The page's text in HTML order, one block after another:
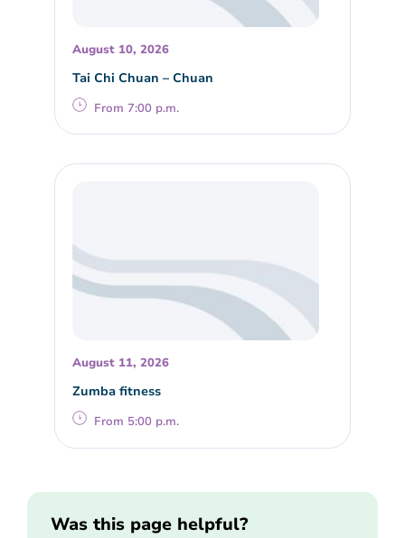
August 10, 2026
Tai Chi Chuan – Chuan
From 7:00 p.m.
August 11, 2026
Zumba fitness
From 5:00 p.m.
Was this page helpful?